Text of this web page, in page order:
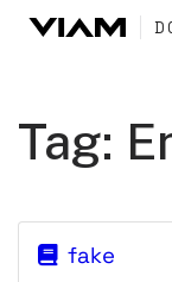
Tag:
fake